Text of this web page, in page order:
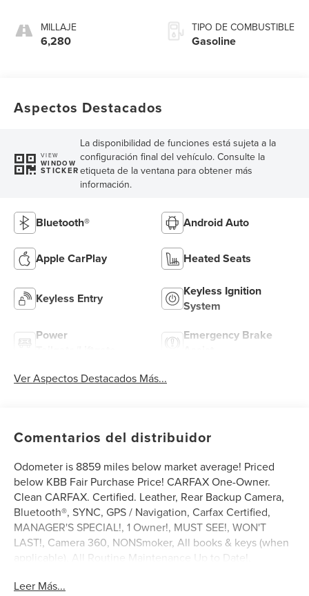
MILLAJE
6,280
TIPO DE COMBUSTIBLE
Gasoline
Aspectos Destacados
VIEW
WINDOW
STICKER
La disponibilidad de funciones está sujeta a la
configuración final del vehículo. Consulte la
etiqueta de la ventana para obtener más
información.
Bluetooth® Android Auto
Apple CarPlay Heated Seats
Keyless Entry
Keyless Ignition
System
Power
Emergency Brake
Ver Aspectos Destacados Más...
Comentarios del distribuidor
Odometer is 8859 miles below market average! Priced
below KBB Fair Purchase Price! CARFAX One-Owner.
Clean CARFAX. Certified. Leather, Rear Backup Camera,
Bluetooth®, SYNC, GPS / Navigation, Carfax Certified,
MANAGER'S SPECIAL!, 1 Owner!, MUST SEE!, WON'T
LAST!, Camera 360, NONSmoker, All books & keys (when
applicable), All Routine Maintenance Up to Date!,
Remainder of Factory Warranty Included!, Service Records
Leer Más...